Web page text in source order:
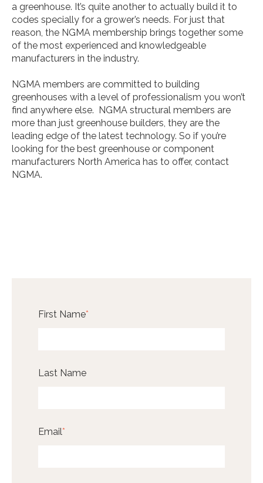
a greenhouse. It’s quite another to actually build it to
codes specially for a grower’s needs. For just that
reason, the NGMA membership brings together some
of the most experienced and knowledgeable
manufacturers in the industry.
NGMA members are committed to building
greenhouses with a level of professionalism you won’t
find anywhere else. NGMA structural members are
more than just greenhouse builders, they are the
leading edge of the latest technology. So if you’re
looking for the best greenhouse or component
manufacturers North America has to offer, contact
NGMA.
First Name*
Last Name
Email*